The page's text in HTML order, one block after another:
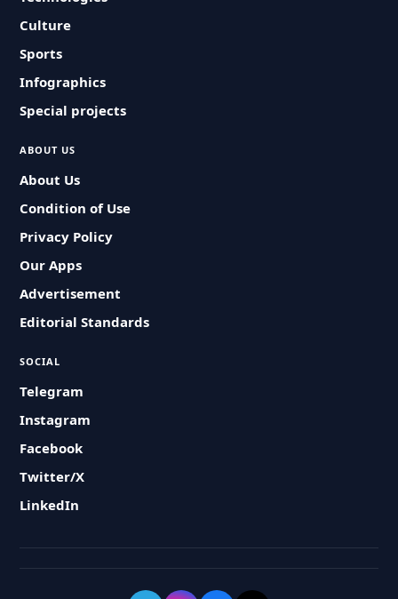
Culture
Sports
Infographics
Special projects
ABOUT US
About Us
Condition of Use
Privacy Policy
Our Apps
Advertisement
Editorial Standards
SOCIAL
Telegram
Instagram
Facebook
Twitter/X
LinkedIn